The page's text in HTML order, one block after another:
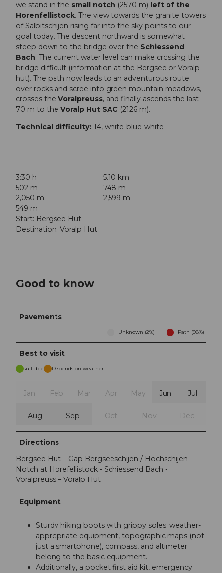
we stand in the small notch (2570 m) left of the
Horenfellistock. The view towards the granite towers
of Salbitschijen rising far into the sky points to our
goal today. The descent northward is somewhat
steep down to the bridge over the Schiessend
Bach. The current water level can make crossing the
bridge difficult (information at the Bergsee or Voralp
hut). The path now leads to an adventurous route
over rocks and scree into green mountain meadows,
crosses the Voralpreuss, and finally ascends the last
70 m to the Voralp Hut SAC (2126 m).
Technical difficulty: T4, white-blue-white
3:30 h
5.10 km
502 m
748 m
2,050 m
2,599 m
549 m
Start: Bergsee Hut
Destination: Voralp Hut
Good to know
Pavements
Unknown (2%) Path (98%)
Best to visit
suitable Depends on weather
Jan Feb Mar Apr May Jun Jul
Aug Sep Oct Nov Dec
Directions
Bergsee Hut – Gap Bergseeschijen / Hochschijen -
Notch at Horefellistock - Schiessend Bach -
Voralpreuss – Voralp Hut
Equipment
Sturdy hiking boots with grippy soles, weather-
appropriate equipment, topographic maps (not
just a smartphone), compass, and altimeter
belong to the basic equipment.
Additionally, a pocket first aid kit, emergency